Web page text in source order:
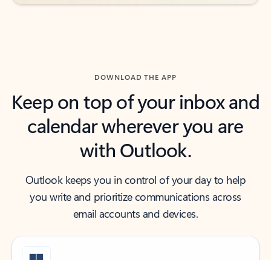
DOWNLOAD THE APP
Keep on top of your inbox and
calendar wherever you are
with Outlook.
Outlook keeps you in control of your day to help
you write and prioritize communications across
email accounts and devices.